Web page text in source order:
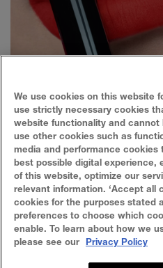
Slide
FAQ
SEARCH
Privacy Policy
We use cookies on this website
use strictly necessary cookies
website functionality and
use other cookies such as
media and performance cookies
best possible digital experience,
of this website, optimize our
relevant information. ‘Accept all
cookies for the purposes stated
preferences to choose which
enable. To learn about how we
please see our
Privacy Policy